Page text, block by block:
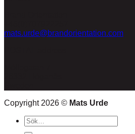
mats.urde@brandorientation.com
Copyright 2026 © Mats Urde
Sök
efter: